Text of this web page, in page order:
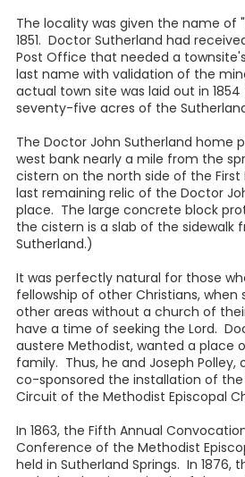
The locality was given the name of
1851. Doctor Sutherland had
Post Office that needed a
last name with validation of the
actual town site was laid out in
seventy-five acres of the
The Doctor John Sutherland home
west bank nearly a mile from the
cistern on the north side of the First
last remaining relic of the Doctor
place. The large concrete block
the cistern is a slab of the sidewalk
Sutherland.)
It was perfectly natural for those
fellowship of other Christians,
other areas without a church of
have a time of seeking the Lord.
austere Methodist, wanted a place
family. Thus, he and Joseph Polley,
co-sponsored the installation of the
Circuit of the Methodist Episcopal
In 1863, the Fifth Annual
Conference of the Methodist
held in Sutherland Springs. In 1876,